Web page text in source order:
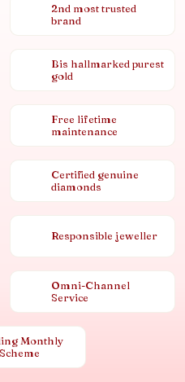
2nd most trusted
brand
Bis hallmarked purest
gold
Free lifetime
maintenance
Certified genuine
diamonds
Responsible jeweller
Omni-Channel
Service
Monthly